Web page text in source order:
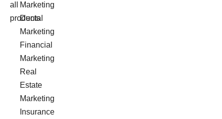
all
products
Marketing
Dental
Marketing
Financial
Marketing
Real
Estate
Marketing
Insurance